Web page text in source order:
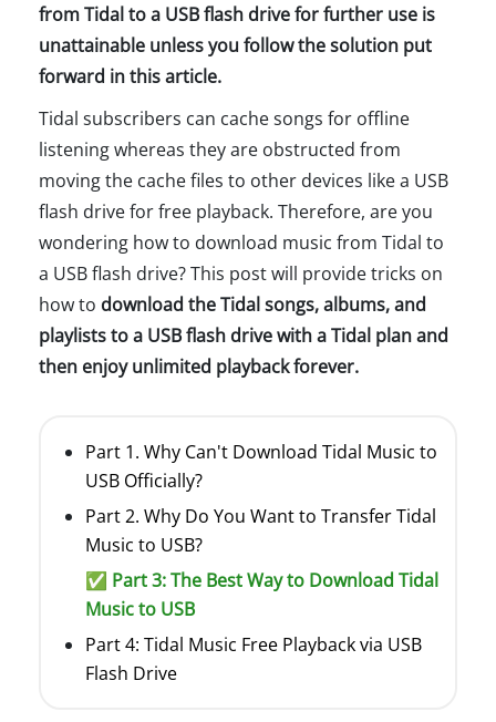
from Tidal to a USB flash drive for further use is
unattainable unless you follow the solution put
forward in this article.
Tidal subscribers can cache songs for offline
listening whereas they are obstructed from
moving the cache files to other devices like a USB
flash drive for free playback. Therefore, are you
wondering how to download music from Tidal to
a USB flash drive? This post will provide tricks on
how to download the Tidal songs, albums, and
playlists to a USB flash drive with a Tidal plan and
then enjoy unlimited playback forever.
Part 1. Why Can't Download Tidal Music to
USB Officially?
Part 2. Why Do You Want to Transfer Tidal
Music to USB?
✅ Part 3: The Best Way to Download Tidal
Music to USB
Part 4: Tidal Music Free Playback via USB
Flash Drive